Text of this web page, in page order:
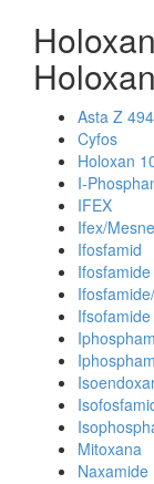
Asta Z
Cyfos
Holoxan
I-
IFEX
Ifex/
Ifosfamid
Ifsofamide
Mitoxana
Naxamide